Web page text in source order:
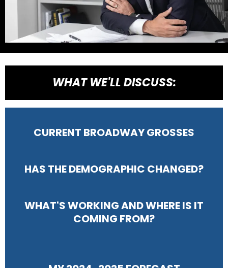
WHAT WE'LL DISCUSS:
CURRENT BROADWAY GROSSES
HAS THE DEMOGRAPHIC CHANGED?
WHAT'S WORKING AND WHERE IS IT
COMING FROM?